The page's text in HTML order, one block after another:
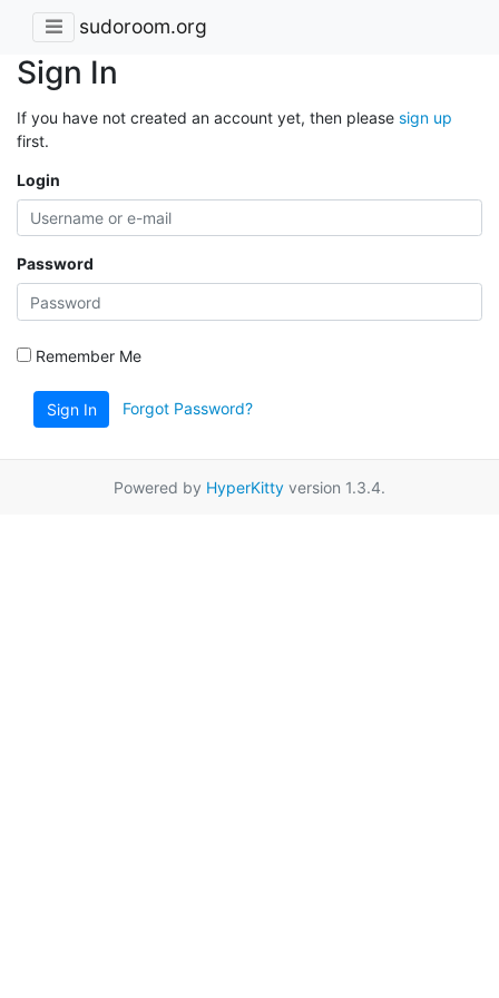
sudoroom.org
Sign In
If you have not created an account yet, then please sign up
first.
Login
Password
Remember Me
Sign In Forgot Password?
Powered by HyperKitty version 1.3.4.